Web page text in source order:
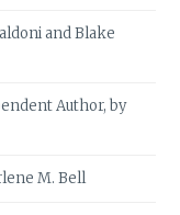
and Blake
Author, by
M. Bell